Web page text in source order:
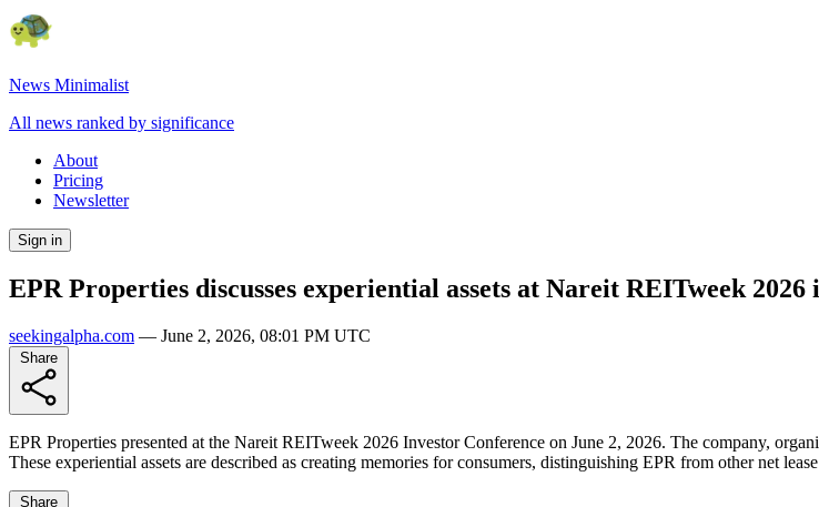
News Minimalist
All news ranked by significance
About
Pricing
Newsletter
Sign in
EPR Properties discusses experiential assets at Nareit REITweek 2026
seekingalpha.com — June 2, 2026, 08:01 PM UTC
EPR Properties presented at the Nareit REITweek 2026 Investor Conference on June 2, 2026. The company,
These experiential assets are described as creating memories for consumers, distinguishing EPR from other net